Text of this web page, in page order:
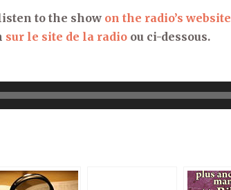
to the show on the radio’s website
sur le site de la radio ou ci-dessous.